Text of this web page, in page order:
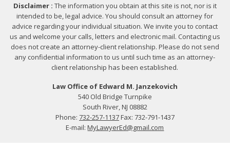
Disclaimer : The information you obtain at this site is not, nor is it
intended to be, legal advice. You should consult an attorney for
advice regarding your individual situation. We invite you to contact
us and welcome your calls, letters and electronic mail. Contacting us
does not create an attorney-client relationship. Please do not send
any confidential information to us until such time as an attorney-
client relationship has been established.
Law Office of Edward M. Janzekovich
540 Old Bridge Turnpike
South River, NJ 08882
Phone: 732-257-1137Fax: 732-791-1437
E-mail:MyLawyerEd@gmail.com